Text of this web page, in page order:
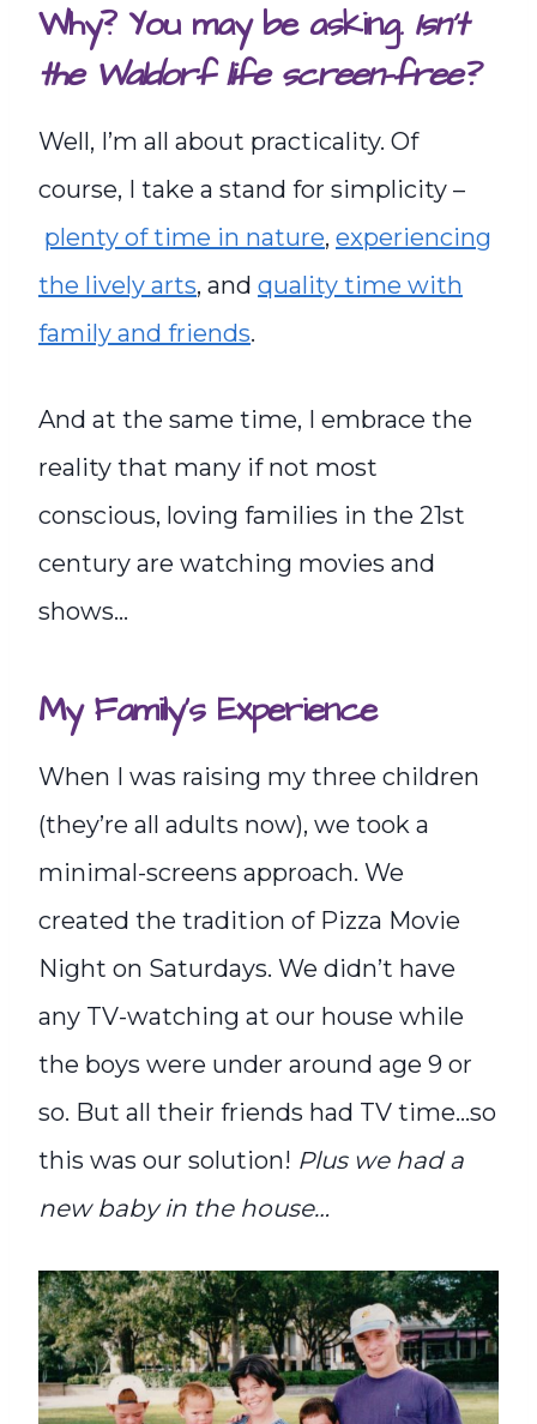
Why? You may be asking. Isn’t
the Waldorf life screen-free?
Well, I’m all about practicality. Of
course, I take a stand for simplicity –
plenty of time in nature, experiencing
the lively arts, and quality time with
family and friends.
And at the same time, I embrace the
reality that many if not most
conscious, loving families in the 21st
century are watching movies and
shows…
My Family’s Experience
When I was raising my three children
(they’re all adults now), we took a
minimal-screens approach. We
created the tradition of Pizza Movie
Night on Saturdays. We didn’t have
any TV-watching at our house while
the boys were under around age 9 or
so. But all their friends had TV time…so
this was our solution! Plus we had a
new baby in the house…